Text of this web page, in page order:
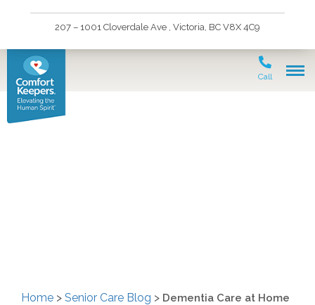
207 – 1001 Cloverdale Ave , Victoria, BC V8X 4C9
Call
Home > Senior Care Blog > Dementia Care at Home